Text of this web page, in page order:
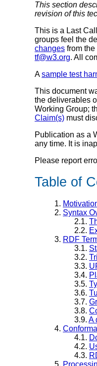
This section
revision of this
This is a Last
groups feel the
changes from
tf@w3.org. All
Asample test
This document
the deliverables
Working Group;
Claim(s) must
Publication as a
any time. It is
Please report
Table of
1.
2. Syntax
2.1.
2.2.
3. RDF
3.1.
3.2.
3.3.
3.4.
3.5.
3.6.
3.7.
3.8.
3.9. A
4.
4.1.
4.2.
4.3.
5.